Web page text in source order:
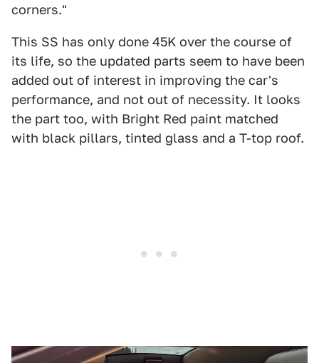
corners."
This SS has only done 45K over the course of
its life, so the updated parts seem to have been
added out of interest in improving the car's
performance, and not out of necessity. It looks
the part too, with Bright Red paint matched
with black pillars, tinted glass and a T-top roof.